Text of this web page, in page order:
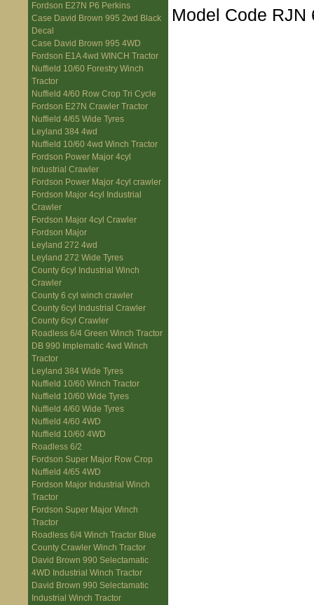
Fordson E27N P6 Perkins
Case David Brown 995 2wd Black
Decal
Case David Brown 995 4WD
Fordson E1A 4wd WINCH Tractor
Nuffield 10/60 Forestry Winch
Tractor
Nuffield 4/60 Row Crop Tri Cycle
Fordson E27N Crawler Tractor
Nuffield 4/65 Wide Tyres
Leyland 384 4wd
Nuffield 10/60 4wd Winch Tractor
Fordson Power Major 4cyl
Industrial Crawler
Fordson Power Major 4cyl crawler
Fordson Major 4cyl Industrial
Crawler
Fordson Major 4cyl Crawler
Fordson Major
Leyland 272 4wd
Leyland 272 Wide Tyres
County 6cyl Industrial Winch
Crawler
County 6 cyl winch crawler
County 6cyl Industrial Crawler
County 6cyl Crawler
Roadless 6/4 Green Winch Tractor
DB 990 Implematic 4wd Winch
Tractor
Leyland 384 Wide Tyres
Nuffield 10/60 Winch Tractor
Nuffield 10/60 Wide Tyres
Nuffield 4/60 Wide Tyres
Nuffield 4/60 4WD
Nuffield 10/60 4WD
Roadless 6/2
Fordson Super Major Row Crop
Nuffield 4/65 4WD
Fordson Major Industrial Winch
Tractor
Fordson Super Major Winch
Tractor
Roadless 6/4 Winch Tractor Blue
County Crawler Winch Tractor
David Brown 990 Selectamatic
4WD Industrial Winch Tractor
David Brown 990 Selectamatic
Industrial Winch Tractor
Model Code RJN